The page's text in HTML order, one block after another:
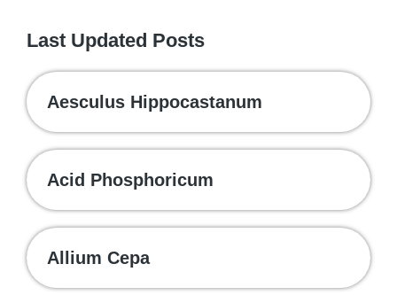
Last Updated Posts
Aesculus Hippocastanum
Acid Phosphoricum
Allium Cepa